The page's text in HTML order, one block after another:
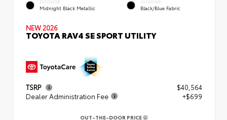
EXTERIOR
Midnight Black Metallic
INTERIOR
Black/Blue Fabric
NEW 2026
TOYOTA RAV4 SE SPORT UTILITY
TSRP
$40,564
Dealer Administration Fee
+$699
OUT-THE-DOOR PRICE